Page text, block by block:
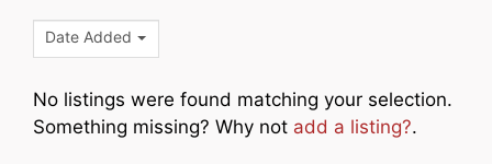
Date Added
No listings were found matching your selection.
Something missing? Why not add a listing?.